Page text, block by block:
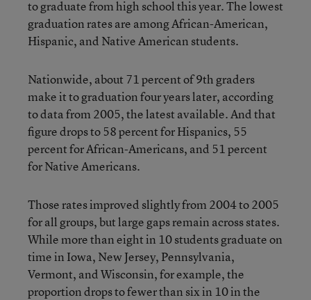
to graduate from high school this year. The lowest
graduation rates are among African-American,
Hispanic, and Native American students.
Nationwide, about 71 percent of 9th graders
make it to graduation four years later, according
to data from 2005, the latest available. And that
figure drops to 58 percent for Hispanics, 55
percent for African-Americans, and 51 percent
for Native Americans.
Those rates improved slightly from 2004 to 2005
for all groups, but large gaps remain across states.
While more than eight in 10 students graduate on
time in Iowa, New Jersey, Pennsylvania,
Vermont, and Wisconsin, for example, the
proportion drops to fewer than six in 10 in the